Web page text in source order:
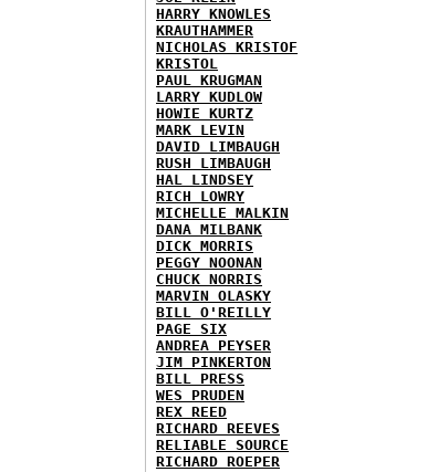
HARRY KNOWLES
KRAUTHAMMER
NICHOLAS KRISTOF
KRISTOL
PAUL KRUGMAN
LARRY KUDLOW
HOWIE KURTZ
MARK LEVIN
DAVID LIMBAUGH
RUSH LIMBAUGH
HAL LINDSEY
RICH LOWRY
MICHELLE MALKIN
DANA MILBANK
DICK MORRIS
PEGGY NOONAN
CHUCK NORRIS
MARVIN OLASKY
BILL O'REILLY
PAGE SIX
ANDREA PEYSER
JIM PINKERTON
BILL PRESS
WES PRUDEN
REX REED
RICHARD REEVES
RELIABLE SOURCE
RICHARD ROEPER